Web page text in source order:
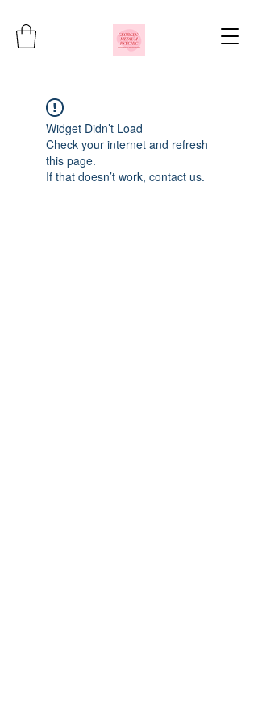
Widget Didn’t Load
Check your internet and refresh
this page.
If that doesn’t work, contact us.